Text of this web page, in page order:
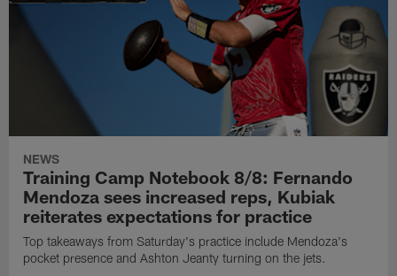
NEWS
Training Camp Notebook 8/8: Fernando
Mendoza sees increased reps, Kubiak
reiterates expectations for practice
Top takeaways from Saturday's practice include Mendoza's
pocket presence and Ashton Jeanty turning on the jets.